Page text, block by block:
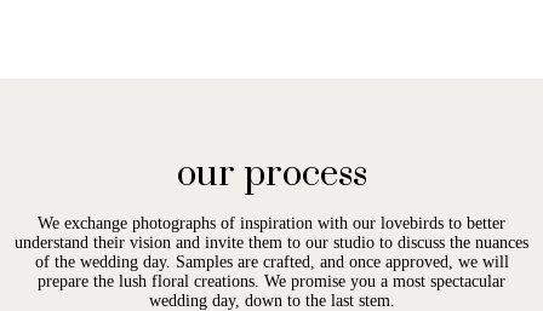
our process
We exchange photographs of inspiration with our lovebirds to better
understand their vision and invite them to our studio to discuss the nuances
of the wedding day. Samples are crafted, and once approved, we will
prepare the lush floral creations. We promise you a most spectacular
wedding day, down to the last stem.